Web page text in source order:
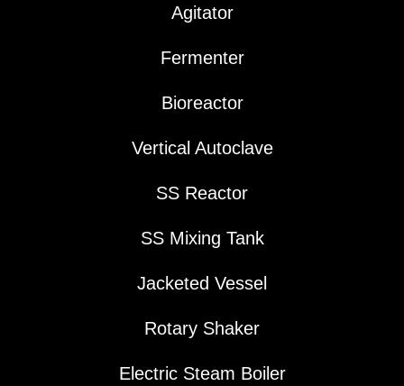
Agitator
Fermenter
Bioreactor
Vertical Autoclave
SS Reactor
SS Mixing Tank
Jacketed Vessel
Rotary Shaker
Electric Steam Boiler